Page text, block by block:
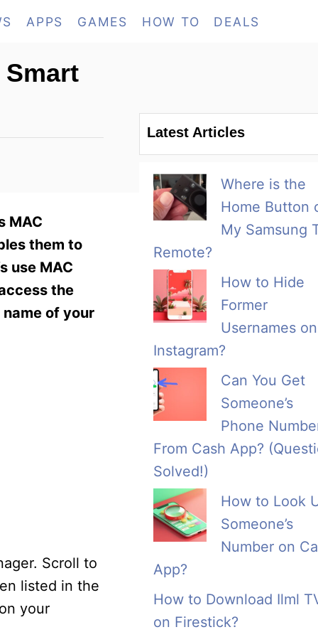
APPS GAMES HOW TO DEALS
MAC
them to
use MAC
the
of your
Scroll to
listed in the
your
Latest Articles
Where is the
Home Button
My Samsung
Remote?
How to Hide
Former
Usernames on
Instagram?
Can You Get
Someone’s
Phone
From Cash App?
Solved!)
How to Look
Someone’s
Number on
App?
How to Download Ilml
on Firestick?